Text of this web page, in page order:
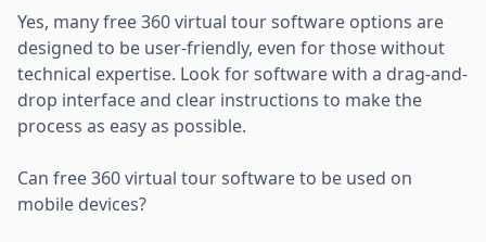
Yes, many free 360 virtual tour software options are
designed to be user-friendly, even for those without
technical expertise. Look for software with a drag-and-
drop interface and clear instructions to make the
process as easy as possible.
Can free 360 virtual tour software to be used on
mobile devices?